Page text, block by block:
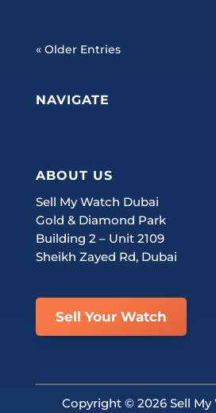
« Older Entries
NAVIGATE
ABOUT US
Sell My Watch Dubai
Gold & Diamond Park
Building 2 – Unit 2109
Sheikh Zayed Rd, Dubai
Sell Your Watch
Copyright ©2026 Sell